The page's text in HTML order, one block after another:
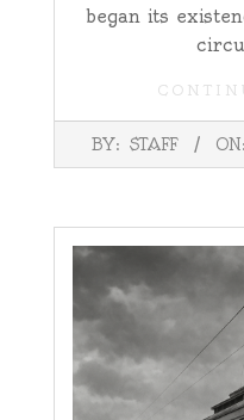
began its
2025-
BY: STAFF ON: